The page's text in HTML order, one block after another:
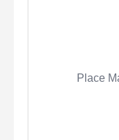
Place